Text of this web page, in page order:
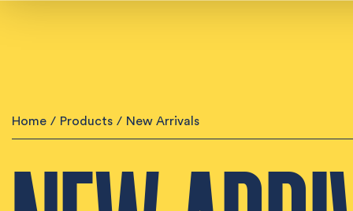
Home / Products / New Arrivals